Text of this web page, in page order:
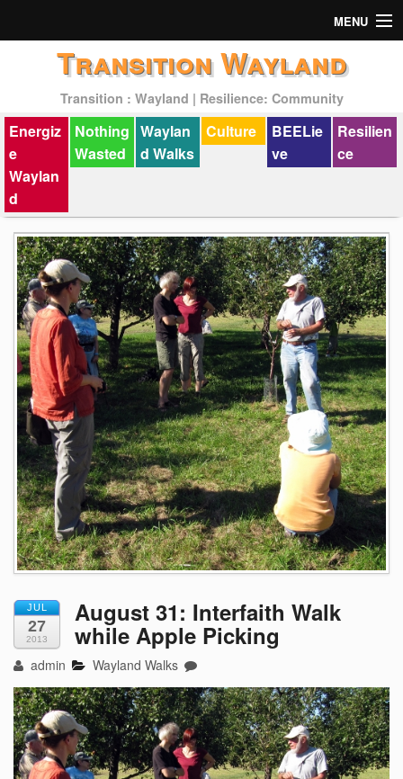
MENU
Past Events
Transition Wayland
Transition : Wayland | Resilience: Community
Energiz
e
Waylan
d
Nothing
Wasted
Waylan
d Walks
Culture
BEELie
ve
Resilien
ce
JUL
27
2013
August 31: Interfaith Walk
while Apple Picking
admin Wayland Walks